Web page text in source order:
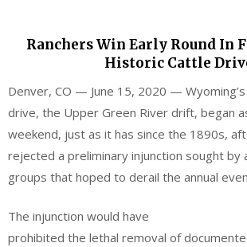
Ranchers Win Early Round In
Historic Cattle
Denver, CO — June 15, 2020 —
drive, the Upper Green River drift, began
weekend, just as it has since the 1890s,
rejected a preliminary injunction sought by
groups that hoped to derail the annual
The injunction would have
prohibited the lethal removal of